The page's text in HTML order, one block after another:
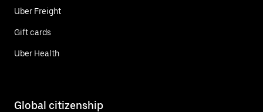
Uber Freight
Gift cards
Uber Health
Global citizenship